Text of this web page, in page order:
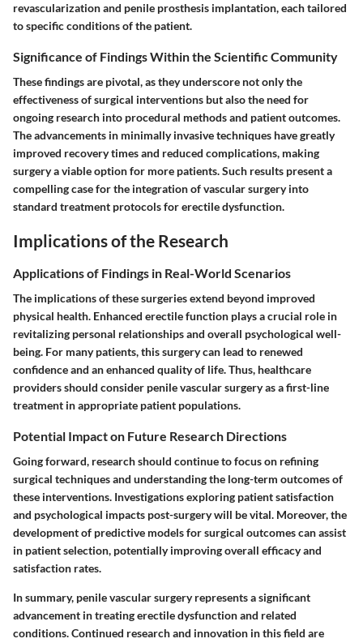
revascularization and penile prosthesis implantation, each tailored
to specific conditions of the patient.
Significance of Findings Within the Scientific Community
These findings are pivotal, as they underscore not only the
effectiveness of surgical interventions but also the need for
ongoing research into procedural methods and patient outcomes.
The advancements in minimally invasive techniques have greatly
improved recovery times and reduced complications, making
surgery a viable option for more patients. Such results present a
compelling case for the integration of vascular surgery into
standard treatment protocols for erectile dysfunction.
Implications of the Research
Applications of Findings in Real-World Scenarios
The implications of these surgeries extend beyond improved
physical health. Enhanced erectile function plays a crucial role in
revitalizing personal relationships and overall psychological well-
being. For many patients, this surgery can lead to renewed
confidence and an enhanced quality of life. Thus, healthcare
providers should consider penile vascular surgery as a first-line
treatment in appropriate patient populations.
Potential Impact on Future Research Directions
Going forward, research should continue to focus on refining
surgical techniques and understanding the long-term outcomes of
these interventions. Investigations exploring patient satisfaction
and psychological impacts post-surgery will be vital. Moreover, the
development of predictive models for surgical outcomes can assist
in patient selection, potentially improving overall efficacy and
satisfaction rates.
In summary, penile vascular surgery represents a significant
advancement in treating erectile dysfunction and related
conditions. Continued research and innovation in this field are